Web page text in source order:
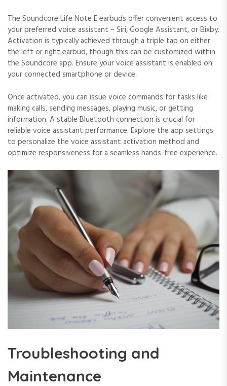
The Soundcore Life Note E earbuds offer convenient access to
your preferred voice assistant – Siri, Google Assistant, or Bixby.
Activation is typically achieved through a triple tap on either
the left or right earbud, though this can be customized within
the Soundcore app. Ensure your voice assistant is enabled on
your connected smartphone or device.
Once activated, you can issue voice commands for tasks like
making calls, sending messages, playing music, or getting
information. A stable Bluetooth connection is crucial for
reliable voice assistant performance. Explore the app settings
to personalize the voice assistant activation method and
optimize responsiveness for a seamless hands-free experience.
Troubleshooting and
Maintenance